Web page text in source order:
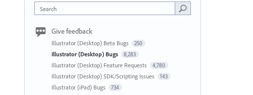
Search
Give feedback
Illustrator (Desktop) Beta Bugs 250
Illustrator (Desktop) Bugs 8,283
Illustrator (Desktop) Feature Requests 4,780
Illustrator (Desktop) SDK/Scripting Issues 143
Illustrator (iPad) Bugs 734